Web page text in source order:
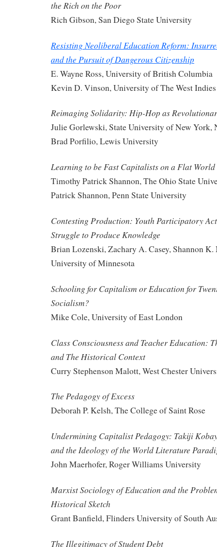
the Rich on the Poor
Rich Gibson, San Diego State University
Resisting Neoliberal Education Reform:
and the Pursuit of Dangerous Citizenship
E. Wayne Ross, University of British Columbia
Kevin D. Vinson, University of The West Indies
Reimaging Solidarity: Hip-Hop as
Julie Gorlewski, State University of New York,
Brad Porfilio, Lewis University
Learning to be Fast Capitalists on a Flat World
Timothy Patrick Shannon, The Ohio State
Patrick Shannon, Penn State University
Contesting Production: Youth Participatory
Struggle to Produce Knowledge
Brian Lozenski, Zachary A. Casey, Shannon
University of Minnesota
Schooling for Capitalism or Education for
Socialism?
Mike Cole, University of East London
Class Consciousness and Teacher Education:
and The Historical Context
Curry Stephenson Malott, West Chester
The Pedagogy of Excess
Deborah P. Kelsh, The College of Saint Rose
Undermining Capitalist Pedagogy: Takiji
and the Ideology of the World Literature
John Maerhofer, Roger Williams University
Marxist Sociology of Education and the
Historical Sketch
Grant Banfield, Flinders University of South
The Illegitimacy of Student Debt